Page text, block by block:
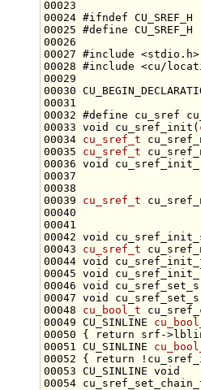
00024 #ifndef CU_SREF_H
00025 #define CU_SREF_H
00026
00027 #include <stdio.h>
00028 #include <cu/
00032 #define cu_sref
00033 void cu_sref_init(
00034 cu_sref_t
00035 cu_sref_t
00036 void
00039 cu_sref_t
00042 void
00043 cu_sref_t
00044 void
00045 void
00046 void
00047 void
00048 cu_bool_t
00049 CU_SINLINE
00050 {
return
00051 CU_SINLINE
00052 {
return
00053 CU_SINLINE void
00054